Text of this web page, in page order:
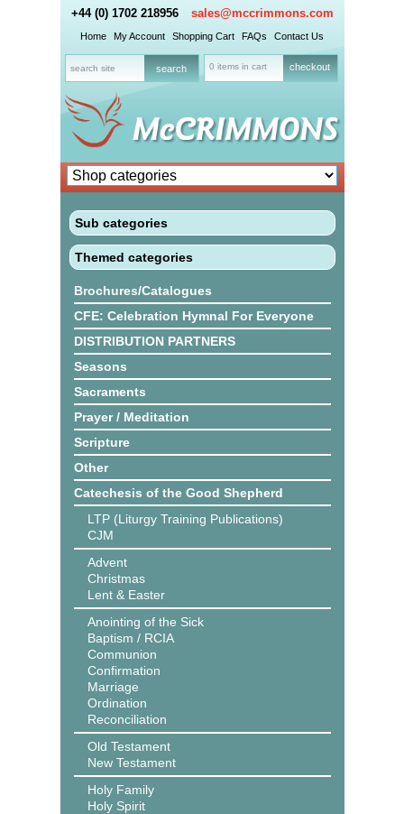
+44 (0) 1702 218956 sales@mccrimmons.com
Home My Account Shopping Cart FAQs Contact Us
0 items in cart checkout
Sub categories
Themed categories
Brochures/Catalogues
CFE: Celebration Hymnal For Everyone
DISTRIBUTION PARTNERS
Seasons
Sacraments
Prayer / Meditation
Scripture
Other
Catechesis of the Good Shepherd
LTP (Liturgy Training Publications)
CJM
Advent
Christmas
Lent & Easter
Anointing of the Sick
Baptism / RCIA
Communion
Confirmation
Marriage
Ordination
Reconciliation
Old Testament
New Testament
Holy Family
Holy Spirit